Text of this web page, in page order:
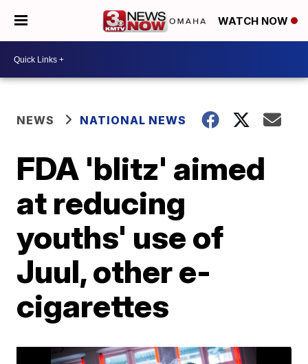
WATCH NOW
NEWS NATIONAL NEWS
FDA 'blitz' aimed
at reducing
youths' use of
Juul, other e-
cigarettes